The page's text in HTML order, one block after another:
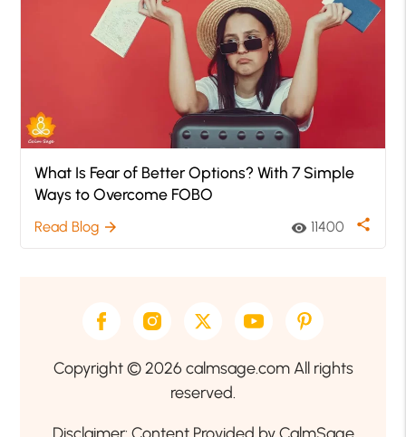
What Is Fear of Better Options? With 7 Simple
Ways to Overcome FOBO
Read Blog arrow_forward visibility 11400 share
Copyright © 2026 calmsage.com All rights
reserved.